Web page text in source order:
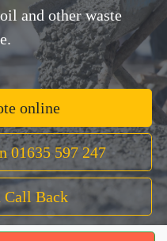
and other waste
online
01635 597 247
Call Back